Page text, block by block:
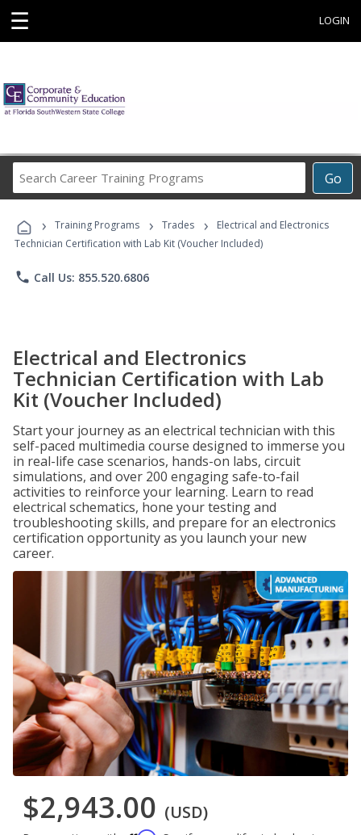
☰ LOGIN
Go
Career
Programs
› Training Programs › Trades ›
Electrical and Electronics
Technician Certification with Lab Kit (Voucher Included)
phone Call Us: 855.520.6806
Electrical and Electronics
Technician Certification with Lab
Kit (Voucher Included)
Start your journey as an electrical technician with this
self-paced multimedia course designed to immerse you
in real-life case scenarios, hands-on labs, circuit
simulations, and over 200 engaging safe-to-fail
activities to reinforce your learning. Learn to read
electrical schematics, hone your testing and
troubleshooting skills, and prepare for an electronics
certification opportunity as you launch your new
career.
$2,943.00 (USD)